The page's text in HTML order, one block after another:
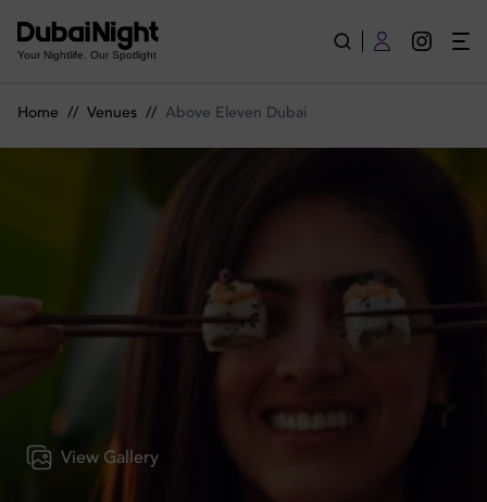
Your Nightlife. Our Spotlight
Home // Venues // Above Eleven Dubai
View Gallery